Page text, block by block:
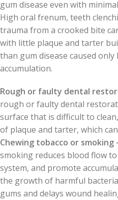
gum disease even with
High oral frenum, teeth
trauma from a crooked bite
with little plaque and tarter
than gum disease caused
accumulation.
Rough or faulty dental
rough or faulty dental
surface that is difficult to
of plaque and tarter, which
Chewing tobacco or smoking
smoking reduces blood flow
system, and promote
the growth of harmful
gums and delays wound